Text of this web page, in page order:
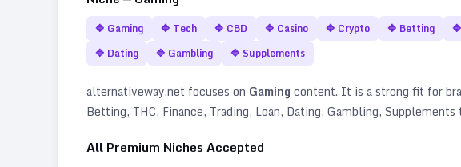
🔷 Gaming 🔷 Tech 🔷 CBD 🔷 Casino 🔷 Crypto 🔷 Betting 🔷
🔷 Dating 🔷 Gambling 🔷 Supplements
alternativeway.net focuses on Gaming content. It is a strong fit for
Betting, THC, Finance, Trading, Loan, Dating, Gambling, Supplements
All Premium Niches Accepted